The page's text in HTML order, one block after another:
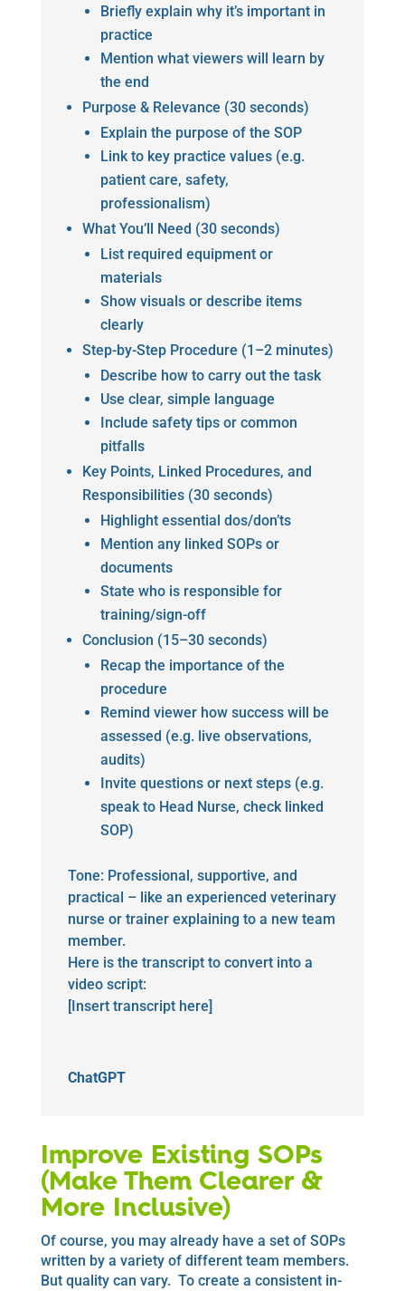
Briefly explain why it’s important in
practice
Mention what viewers will learn by
the end
Purpose & Relevance (30 seconds)
Explain the purpose of the SOP
Link to key practice values (e.g.
patient care, safety,
professionalism)
What You’ll Need (30 seconds)
List required equipment or
materials
Show visuals or describe items
clearly
Step-by-Step Procedure (1–2 minutes)
Describe how to carry out the task
Use clear, simple language
Include safety tips or common
pitfalls
Key Points, Linked Procedures, and
Responsibilities (30 seconds)
Highlight essential dos/don’ts
Mention any linked SOPs or
documents
State who is responsible for
training/sign-off
Conclusion (15–30 seconds)
Recap the importance of the
procedure
Remind viewer how success will be
assessed (e.g. live observations,
audits)
Invite questions or next steps (e.g.
speak to Head Nurse, check linked
SOP)
Tone: Professional, supportive, and
practical – like an experienced veterinary
nurse or trainer explaining to a new team
member.
Here is the transcript to convert into a
video script:
[Insert transcript here]
ChatGPT
Improve Existing SOPs
(Make Them Clearer &
More Inclusive)
Of course, you may already have a set of SOPs
written by a variety of different team members.
But quality can vary. To create a consistent in-